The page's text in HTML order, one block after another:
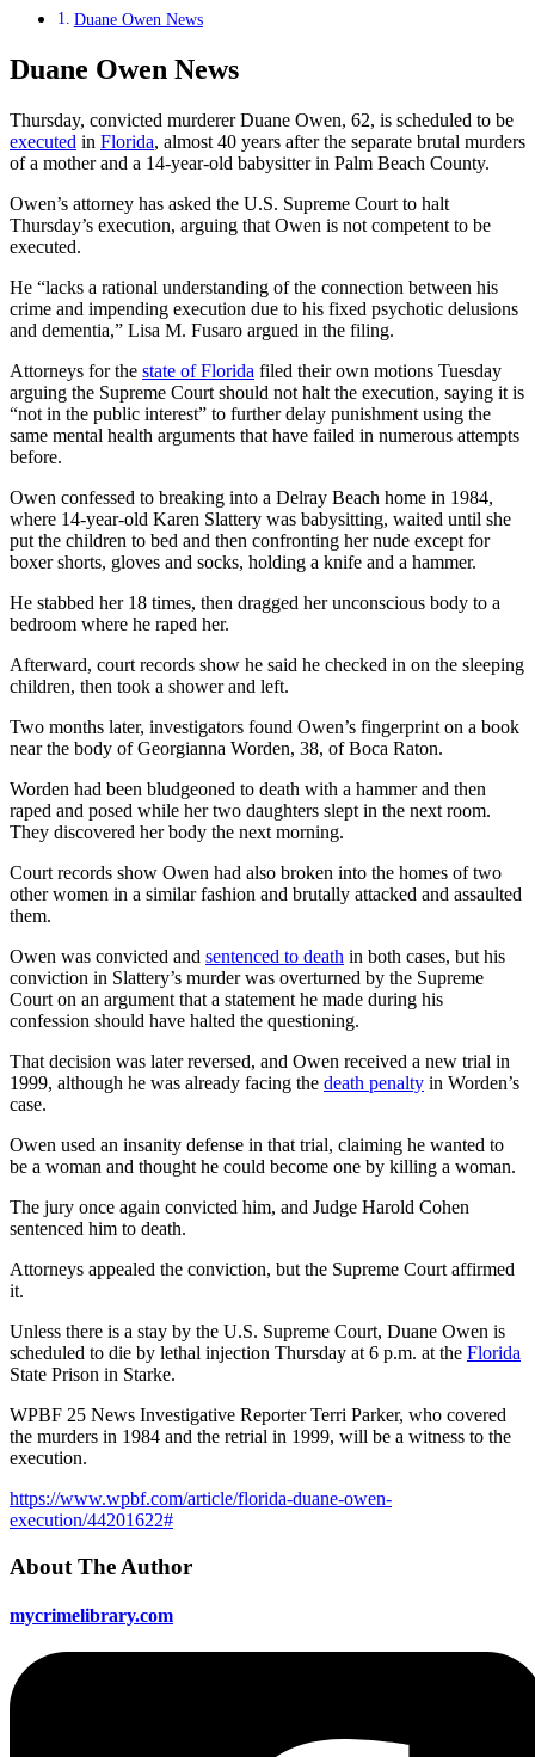
Duane Owen News
Duane Owen News
Thursday, convicted murderer Duane Owen, 62, is scheduled to be
executed in Florida, almost 40 years after the separate brutal murders
of a mother and a 14-year-old babysitter in Palm Beach County.
Owen’s attorney has asked the U.S. Supreme Court to halt
Thursday’s execution, arguing that Owen is not competent to be
executed.
He “lacks a rational understanding of the connection between his
crime and impending execution due to his fixed psychotic delusions
and dementia,” Lisa M. Fusaro argued in the filing.
Attorneys for the state of Florida filed their own motions Tuesday
arguing the Supreme Court should not halt the execution, saying it is
“not in the public interest” to further delay punishment using the
same mental health arguments that have failed in numerous attempts
before.
Owen confessed to breaking into a Delray Beach home in 1984,
where 14-year-old Karen Slattery was babysitting, waited until she
put the children to bed and then confronting her nude except for
boxer shorts, gloves and socks, holding a knife and a hammer.
He stabbed her 18 times, then dragged her unconscious body to a
bedroom where he raped her.
Afterward, court records show he said he checked in on the sleeping
children, then took a shower and left.
Two months later, investigators found Owen’s fingerprint on a book
near the body of Georgianna Worden, 38, of Boca Raton.
Worden had been bludgeoned to death with a hammer and then
raped and posed while her two daughters slept in the next room.
They discovered her body the next morning.
Court records show Owen had also broken into the homes of two
other women in a similar fashion and brutally attacked and assaulted
them.
Owen was convicted and sentenced to death in both cases, but his
conviction in Slattery’s murder was overturned by the Supreme
Court on an argument that a statement he made during his
confession should have halted the questioning.
That decision was later reversed, and Owen received a new trial in
1999, although he was already facing the death penalty in Worden’s
case.
Owen used an insanity defense in that trial, claiming he wanted to
be a woman and thought he could become one by killing a woman.
The jury once again convicted him, and Judge Harold Cohen
sentenced him to death.
Attorneys appealed the conviction, but the Supreme Court affirmed
it.
Unless there is a stay by the U.S. Supreme Court, Duane Owen is
scheduled to die by lethal injection Thursday at 6 p.m. at the Florida
State Prison in Starke.
WPBF 25 News Investigative Reporter Terri Parker, who covered
the murders in 1984 and the retrial in 1999, will be a witness to the
execution.
https://www.wpbf.com/article/florida-duane-owen-
execution/44201622#
About The Author
mycrimelibrary.com